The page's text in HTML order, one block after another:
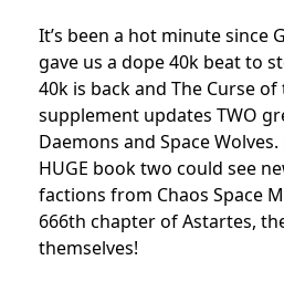
It’s been a hot minute since
gave us a dope 40k beat to
40k is back and The Curse
supplement updates TWO
Daemons and Space
HUGE book two could see
factions from Chaos Space
666th chapter of Astartes,
themselves!